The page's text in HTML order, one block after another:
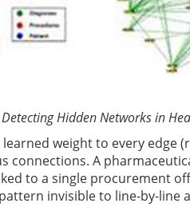
Hidden Networks in
weight to every edge
connections. A
to a single procurement
invisible to line-by-line